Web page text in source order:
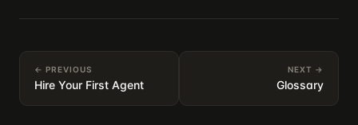
← PREVIOUS
Hire Your First Agent
NEXT →
Glossary